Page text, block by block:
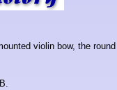
violin bow, the